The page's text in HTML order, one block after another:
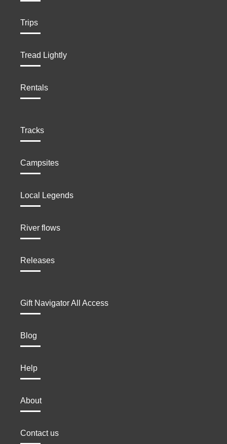
Trips
Tread Lightly
Rentals
Tracks
Campsites
Local Legends
River flows
Releases
Gift Navigator All Access
Blog
Help
About
Contact us